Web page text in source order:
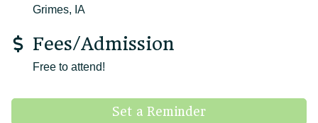
Grimes, IA
Fees/Admission
Free to attend!
Set a Reminder